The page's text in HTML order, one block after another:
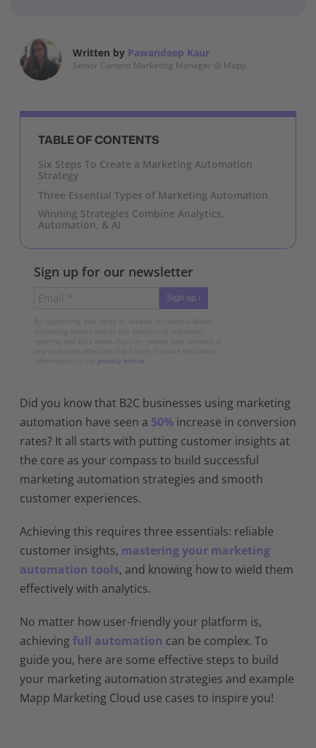
Written by Pawandeep Kaur
Senior Content Marketing Manager @ Mapp
TABLE OF CONTENTS
Six Steps To Create a Marketing Automation
Strategy
Three Essential Types of Marketing Automation
Winning Strategies Combine Analytics,
Automation, & AI
Sign up for our newsletter
Sign up ›
privacy notice
Did you know that B2C businesses using marketing
automation have seen a 50%increase in conversion
rates? It all starts with putting customer insights at
the core as your compass to build successful
marketing automation strategies and smooth
customer experiences.
Achieving this requires three essentials: reliable
customer insights, mastering your marketing
automation tools, and knowing how to wield them
effectively with analytics.
No matter how user-friendly your platform is,
achieving full automation can be complex. To
guide you, here are some effective steps to build
your marketing automation strategies and example
Mapp Marketing Cloud use cases to inspire you!